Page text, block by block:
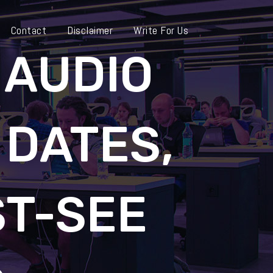
Contact Disclaimer Write For Us
SEE